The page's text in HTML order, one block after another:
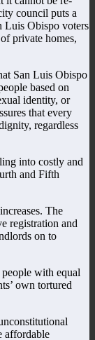
council puts a
Luis Obispo voters
private homes,
San Luis Obispo
based on
identity, or
that every
regardless
into costly and
and Fifth
The
registration and
on to
with equal
own tortured
affordable